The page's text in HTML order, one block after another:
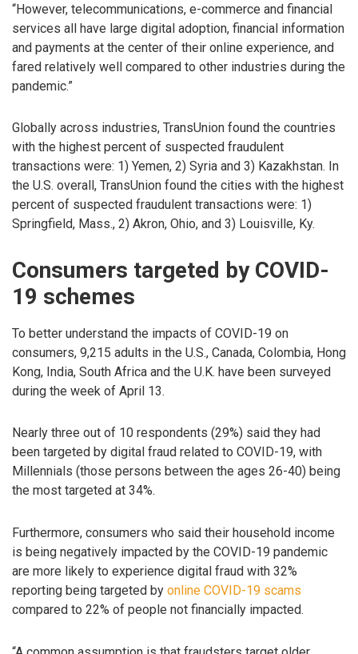
“However, telecommunications, e-commerce and financial
services all have large digital adoption, financial information
and payments at the center of their online experience, and
fared relatively well compared to other industries during the
pandemic.”
Globally across industries, TransUnion found the countries
with the highest percent of suspected fraudulent
transactions were: 1) Yemen, 2) Syria and 3) Kazakhstan. In
the U.S. overall, TransUnion found the cities with the highest
percent of suspected fraudulent transactions were: 1)
Springfield, Mass., 2) Akron, Ohio, and 3) Louisville, Ky.
Consumers targeted by COVID-
19 schemes
To better understand the impacts of COVID-19 on
consumers, 9,215 adults in the U.S., Canada, Colombia, Hong
Kong, India, South Africa and the U.K. have been surveyed
during the week of April 13.
Nearly three out of 10 respondents (29%) said they had
been targeted by digital fraud related to COVID-19, with
Millennials (those persons between the ages 26-40) being
the most targeted at 34%.
Furthermore, consumers who said their household income
is being negatively impacted by the COVID-19 pandemic
are more likely to experience digital fraud with 32%
reporting being targeted by online COVID-19 scams
compared to 22% of people not financially impacted.